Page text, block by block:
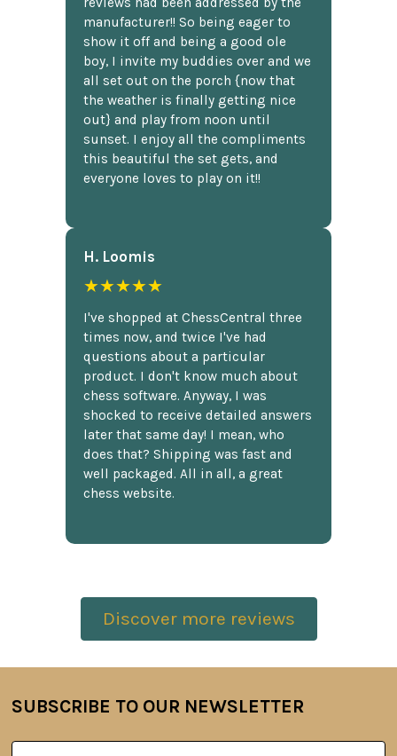
manufacturer!! So being eager to
show it off and being a good ole
boy, I invite my buddies over and we
all set out on the porch {now that
the weather is finally getting nice
out} and play from noon until
sunset. I enjoy all the compliments
this beautiful the set gets, and
everyone loves to play on it!!
H. Loomis
★★★★★
I've shopped at ChessCentral three
times now, and twice I've had
questions about a particular
product. I don't know much about
chess software. Anyway, I was
shocked to receive detailed answers
later that same day! I mean, who
does that? Shipping was fast and
well packaged. All in all, a great
chess website.
Discover more reviews
Footer
SUBSCRIBE TO OUR NEWSLETTER